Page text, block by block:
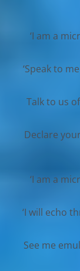
‘I am a
‘Speak to
Talk to us
Declare
‘I am a
‘I will echo
See me